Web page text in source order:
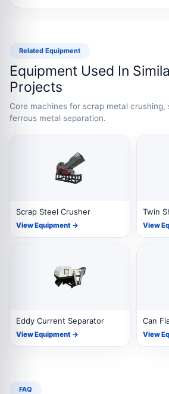
Related Equipment
Equipment Used In
Projects
Core machines for scrap metal crushing,
ferrous metal separation.
Scrap Steel Crusher
View Equipment →
Twin
View
Eddy Current Separator
View Equipment →
Can
View
FAQ